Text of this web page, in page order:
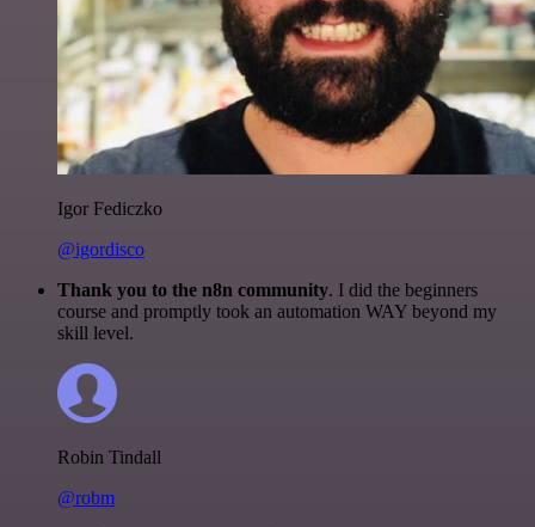
Igor Fediczko
@igordisco
Thank you to the n8n community. I did the beginners
course and promptly took an automation WAY beyond my
skill level.
Robin Tindall
@robm